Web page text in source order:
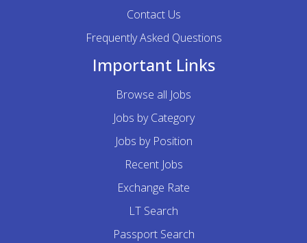
Contact Us
Frequently Asked Questions
Important Links
Browse all Jobs
Jobs by Category
Jobs by Position
Recent Jobs
Exchange Rate
LT Search
Passport Search